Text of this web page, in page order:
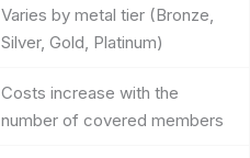
Varies by metal tier (Bronze,
Silver, Gold, Platinum)
Costs increase with the
number of covered members